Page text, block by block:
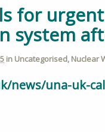
for
system
in Uncategorised, Nuclear
news/una-uk-